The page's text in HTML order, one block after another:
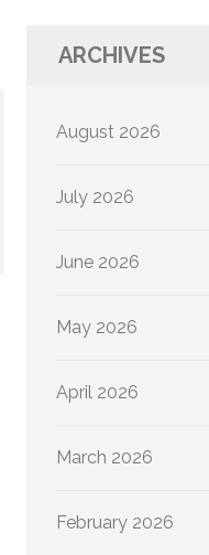
ARCHIVES
August 2026
July 2026
June 2026
May 2026
April 2026
March 2026
February 2026